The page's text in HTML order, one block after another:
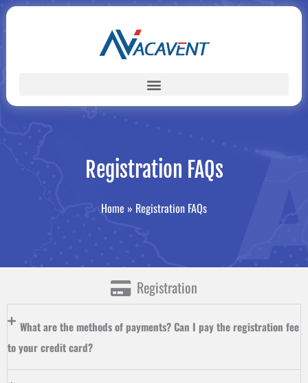
Skip
Registration FAQs
Home » Registration FAQs
Registration
What are the methods of payments? Can I pay the registration fee
to your credit card?